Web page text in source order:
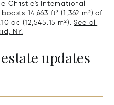
Christie's International
14,663 ft² (1,362 m²) of
ac (12,545.15 m²).See all
NY.
updates